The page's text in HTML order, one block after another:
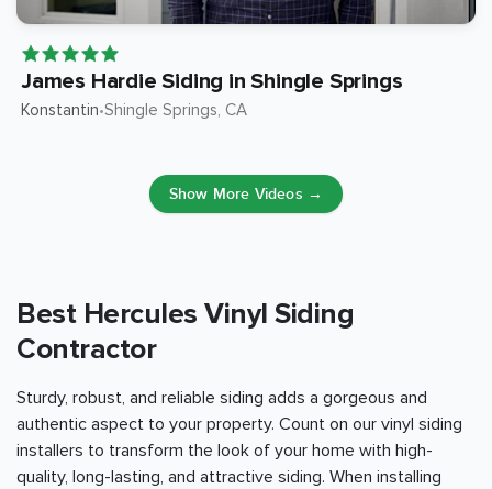
James Hardie Siding in Shingle Springs
Konstantin•Shingle Springs, CA
Show More Videos →
Best Hercules Vinyl Siding
Contractor
Sturdy, robust, and reliable siding adds a gorgeous and
authentic aspect to your property. Count on our vinyl siding
installers to transform the look of your home with high-
quality, long-lasting, and attractive siding. When installing